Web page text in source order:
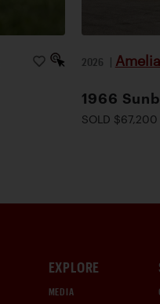
2026 |
1966
SOLD $67,200
EXPLORE
MEDIA